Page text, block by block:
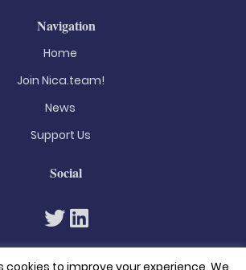
Navigation
Home
Join Nica.team!
News
Support Us
Social
cookies to improve your experience. We